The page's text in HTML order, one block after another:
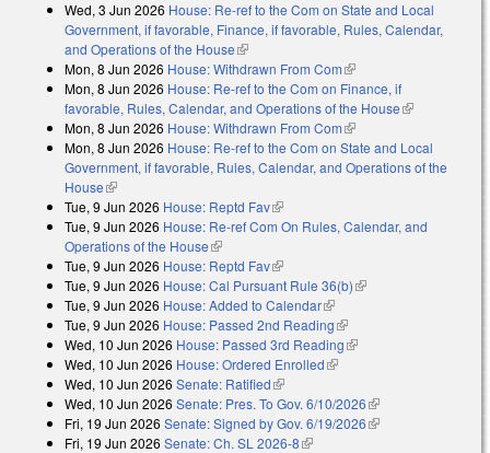
Wed, 3 Jun 2026 House: Re-ref to the Com on State and Local
Government, if favorable, Finance, if favorable, Rules, Calendar,
and Operations of the House(link is external)
Mon, 8 Jun 2026 House: Withdrawn From Com(link is external)
Mon, 8 Jun 2026 House: Re-ref to the Com on Finance, if
favorable, Rules, Calendar, and Operations of the House(link is
Mon, 8 Jun 2026 House: Withdrawn From Com(link is external)
Mon, 8 Jun 2026 House: Re-ref to the Com on State and Local
Government, if favorable, Rules, Calendar, and Operations of the
House(link is external)
Tue, 9 Jun 2026 House: Reptd Fav(link is external)
Tue, 9 Jun 2026 House: Re-ref Com On Rules, Calendar, and
Operations of the House(link is external)
Tue, 9 Jun 2026 House: Reptd Fav(link is external)
Tue, 9 Jun 2026 House: Cal Pursuant Rule 36(b)(link is external)
Tue, 9 Jun 2026 House: Added to Calendar(link is external)
Tue, 9 Jun 2026 House: Passed 2nd Reading(link is external)
Wed, 10 Jun 2026 House: Passed 3rd Reading(link is external)
Wed, 10 Jun 2026 House: Ordered Enrolled(link is external)
Wed, 10 Jun 2026 Senate: Ratified(link is external)
Wed, 10 Jun 2026 Senate: Pres. To Gov. 6/10/2026(link is external)
Fri, 19 Jun 2026 Senate: Signed by Gov. 6/19/2026(link is external)
Fri, 19 Jun 2026 Senate: Ch. SL 2026-8(link is external)